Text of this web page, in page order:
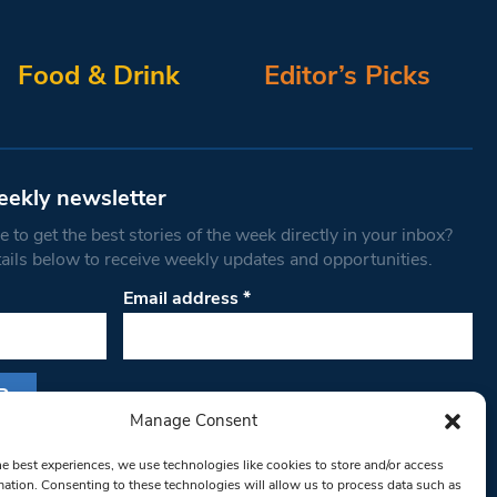
Manage Consent
best experiences, we use technologies like cookies to store and/or access
Consenting to these technologies will allow us to process data such as
Food & Drink Editor’s Picks
newsletter
to get the best stories of the week directly in your inbox?
below to receive weekly updates and opportunities.
Email address*
West Londoner. You can revoke your consent